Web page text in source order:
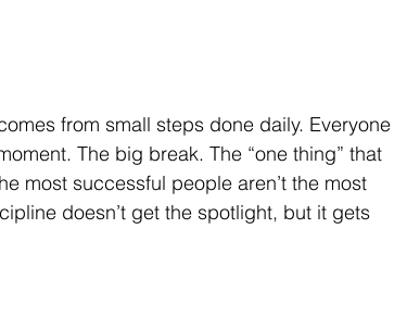
from small steps done daily. Everyone
The big break. The “one thing” that
most successful people aren’t the most
doesn’t get the spotlight, but it gets